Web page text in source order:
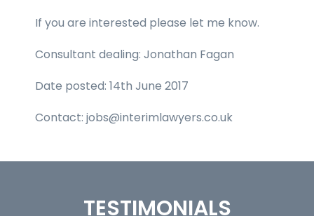
If you are interested please let me know.
Consultant dealing: Jonathan Fagan
Date posted: 14th June 2017
Contact: jobs@interimlawyers.co.uk
TESTIMONIALS